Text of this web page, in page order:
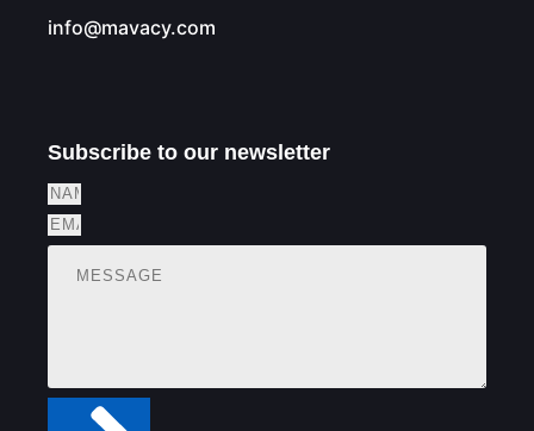
info@mavacy.com
Subscribe to our newsletter